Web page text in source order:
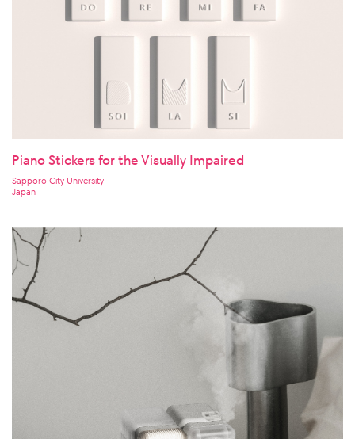
Piano Stickers for the Visually Impaired
Sapporo City University
Japan